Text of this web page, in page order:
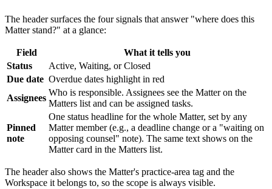
The header surfaces the four signals that answer "where does this
Matter stand?" at a glance:
Field
What it tells you
Status
Active, Waiting, or Closed
Due date Overdue dates highlight in red
Assignees
Who is responsible. Assignees see the Matter on the
Matters list and can be assigned tasks.
Pinned
note
One status headline for the whole Matter, set by any
Matter member (e.g., a deadline change or a "waiting on
opposing counsel" note). The same text shows on the
Matter card in the Matters list.
The header also shows the Matter's practice-area tag and the
Workspace it belongs to, so the scope is always visible.